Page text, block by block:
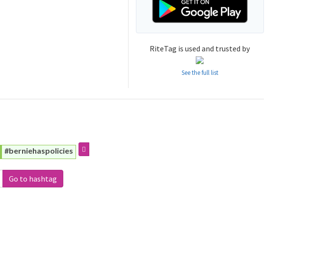
RiteTag is used and trusted by
See the full list
#berniehaspolicies
Go to hashtag